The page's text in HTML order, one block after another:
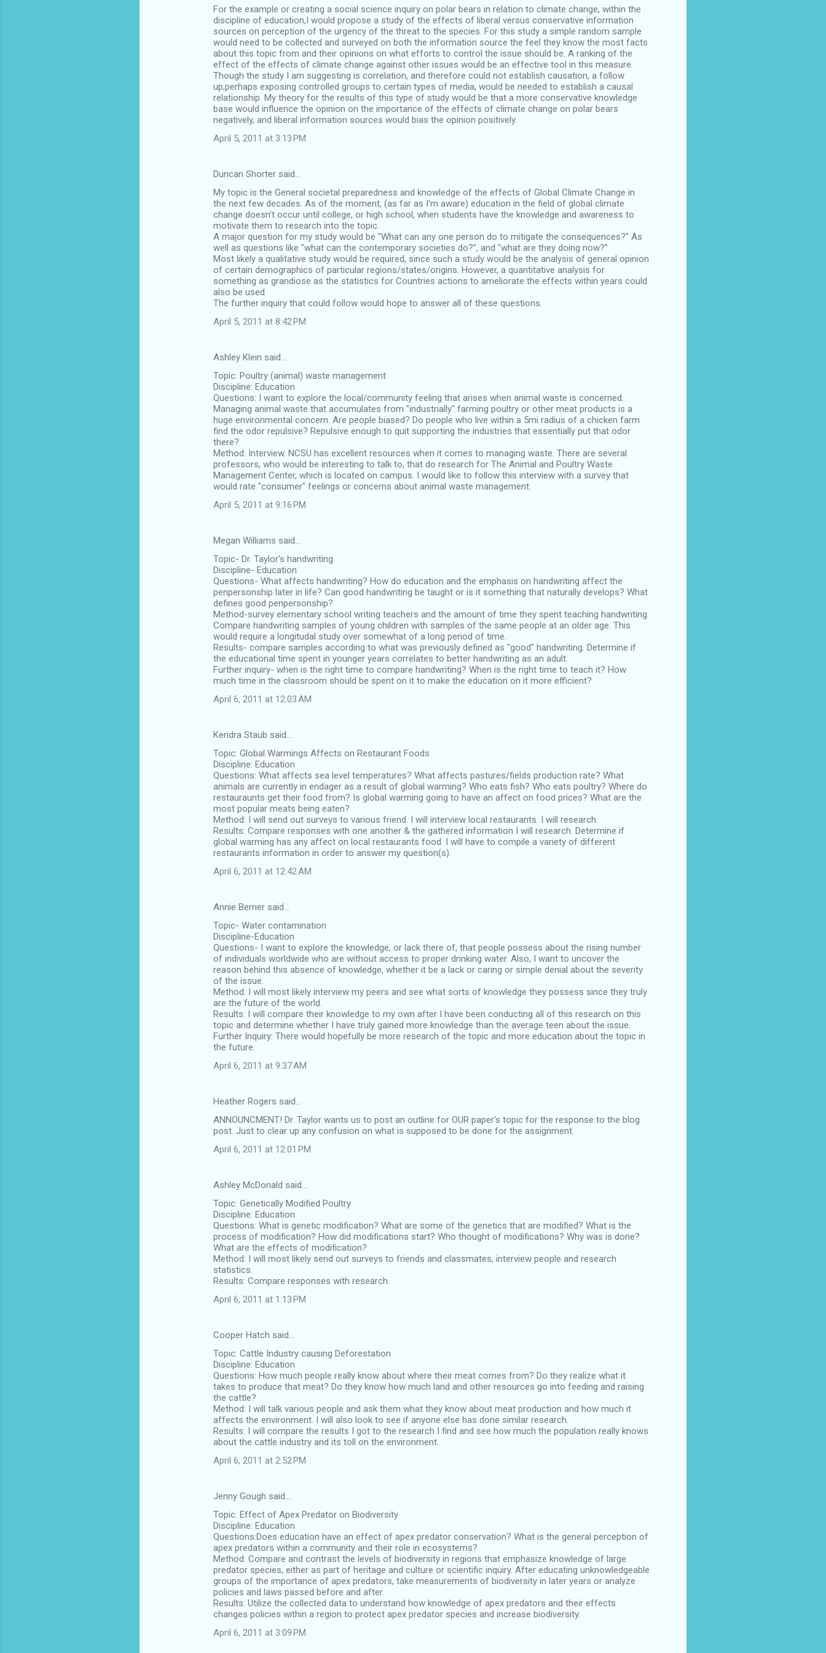
For the example or creating a social science inquiry on polar bears in relation to climate change, within the
discipline of education,I would propose a study of the effects of liberal versus conservative information
sources on perception of the urgency of the threat to the species. For this study a simple random sample
would need to be collected and surveyed on both the information source the feel they know the most facts
about this topic from and their opinions on what efforts to control the issue should be. A ranking of the
effect of the effects of climate change against other issues would be an effective tool in this measure.
Though the study I am suggesting is correlation, and therefore could not establish causation, a follow
up,perhaps exposing controlled groups to certain types of media, would be needed to establish a causal
relationship. My theory for the results of this type of study would be that a more conservative knowledge
base would influence the opinion on the importance of the effects of climate change on polar bears
negatively, and liberal information sources would bias the opinion positively.
April 5, 2011 at 3:13 PM
Duncan Shorter said…
My topic is the General societal preparedness and knowledge of the effects of Global Climate Change in
the next few decades. As of the moment, (as far as I'm aware) education in the field of global climate
change doesn't occur until college, or high school, when students have the knowledge and awareness to
motivate them to research into the topic.
A major question for my study would be "What can any one person do to mitigate the consequences?" As
well as questions like "what can the contemporary societies do?", and "what are they doing now?"
Most likely a qualitative study would be required, since such a study would be the analysis of general opinion
of certain demographics of particular regions/states/origins. However, a quantitative analysis for
something as grandiose as the statistics for Countries actions to ameliorate the effects within years could
also be used.
The further inquiry that could follow would hope to answer all of these questions.
April 5, 2011 at 8:42 PM
Ashley Klein said…
Topic: Poultry (animal) waste management
Discipline: Education
Questions: I want to explore the local/community feeling that arises when animal waste is concerned.
Managing animal waste that accumulates from "industrially" farming poultry or other meat products is a
huge environmental concern. Are people biased? Do people who live within a 5mi radius of a chicken farm
find the odor repulsive? Repulsive enough to quit supporting the industries that essentially put that odor
there?
Method: Interview. NCSU has excellent resources when it comes to managing waste. There are several
professors, who would be interesting to talk to, that do research for The Animal and Poultry Waste
Management Center, which is located on campus. I would like to follow this interview with a survey that
would rate "consumer" feelings or concerns about animal waste management.
April 5, 2011 at 9:16 PM
Megan Williams said…
Topic- Dr. Taylor's handwriting
Discipline- Education
Questions- What affects handwriting? How do education and the emphasis on handwriting affect the
penpersonship later in life? Can good handwriting be taught or is it something that naturally develops? What
defines good penpersonship?
Method-survey elementary school writing teachers and the amount of time they spent teaching handwriting.
Compare handwriting samples of young children with samples of the same people at an older age. This
would require a longitudal study over somewhat of a long period of time.
Results- compare samples according to what was previously defined as "good" handwriting. Determine if
the educational time spent in younger years correlates to better handwriting as an adult.
Further inquiry- when is the right time to compare handwriting? When is the right time to teach it? How
much time in the classroom should be spent on it to make the education on it more efficient?
April 6, 2011 at 12:03 AM
Kendra Staub said…
Topic: Global Warmings Affects on Restaurant Foods
Discipline: Education
Questions: What affects sea level temperatures? What affects pastures/fields production rate? What
animals are currently in endager as a result of global warming? Who eats fish? Who eats poultry? Where do
restauraunts get their food from? Is global warming going to have an affect on food prices? What are the
most popular meats being eaten?
Method: I will send out surveys to various friend. I will interview local restaurants. I will research.
Results: Compare responses with one another & the gathered information I will research. Determine if
global warming has any affect on local restaurants food. I will have to compile a variety of different
restaurants information in order to answer my question(s).
April 6, 2011 at 12:42 AM
Annie Berrier said…
Topic- Water contamination
Discipline-Education
Questions- I want to explore the knowledge, or lack there of, that people possess about the rising number
of individuals worldwide who are without access to proper drinking water. Also, I want to uncover the
reason behind this absence of knowledge, whether it be a lack or caring or simple denial about the severity
of the issue.
Method: I will most likely interview my peers and see what sorts of knowledge they possess since they truly
are the future of the world.
Results: I will compare their knowledge to my own after I have been conducting all of this research on this
topic and determine whether I have truly gained more knowledge than the average teen about the issue.
Further Inquiry: There would hopefully be more research of the topic and more education about the topic in
the future.
April 6, 2011 at 9:37 AM
Heather Rogers said…
ANNOUNCMENT! Dr. Taylor wants us to post an outline for OUR paper's topic for the response to the blog
post. Just to clear up any confusion on what is supposed to be done for the assignment.
April 6, 2011 at 12:01 PM
Ashley McDonald said…
Topic: Genetically Modified Poultry
Discipline: Education
Questions: What is genetic modification? What are some of the genetics that are modified? What is the
process of modification? How did modifications start? Who thought of modifications? Why was is done?
What are the effects of modification?
Method: I will most likely send out surveys to friends and classmates, interview people and research
statistics.
Results: Compare responses with research.
April 6, 2011 at 1:13 PM
Cooper Hatch said…
Topic: Cattle Industry causing Deforestation
Discipline: Education
Questions: How much people really know about where their meat comes from? Do they realize what it
takes to produce that meat? Do they know how much land and other resources go into feeding and raising
the cattle?
Method: I will talk various people and ask them what they know about meat production and how much it
affects the environment. I will also look to see if anyone else has done similar research.
Results: I will compare the results I got to the research I find and see how much the population really knows
about the cattle industry and its toll on the environment.
April 6, 2011 at 2:52 PM
Jenny Gough said…
Topic: Effect of Apex Predator on Biodiversity
Discipline: Education
Questions:Does education have an effect of apex predator conservation? What is the general perception of
apex predators within a community and their role in ecosystems?
Method: Compare and contrast the levels of biodiversity in regions that emphasize knowledge of large
predator species, either as part of heritage and culture or scientific inquiry. After educating unknowledgeable
groups of the importance of apex predators, take measurements of biodiversity in later years or analyze
policies and laws passed before and after.
Results: Utilize the collected data to understand how knowledge of apex predators and their effects
changes policies within a region to protect apex predator species and increase biodiversity.
April 6, 2011 at 3:09 PM